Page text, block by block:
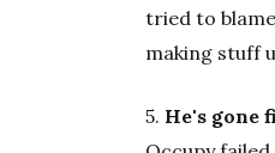
tried to
making stuff
5. He's gone